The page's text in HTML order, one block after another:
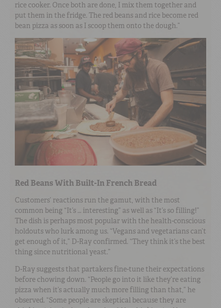
rice cooker. Once both are done, I mix them together and
put them in the fridge. The red beans and rice become red
bean pizza as soon as I scoop them onto the dough.”
Red Beans With Built-In French Bread
Customers’ reactions run the gamut, with the most
common being “It’s … interesting” as well as “It’s so filling!”
The dish is perhaps most popular with the health-conscious
holdouts who lurk among us. “Vegans and vegetarians can’t
get enough of it,” D-Ray confirmed. “They think it’s the best
thing since nutritional yeast.”
D-Ray suggests that partakers fine-tune their expectations
before chowing down. “People go into it like they’re eating
pizza when it’s actually much more filling than that,” he
observed. “Some people are skeptical because they are